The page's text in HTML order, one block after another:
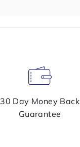
30 Day Money Back
Guarantee